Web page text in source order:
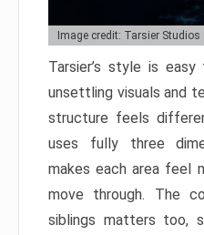
Image credit: Tarsier Studios
Tarsier’s style is
unsettling visuals and
structure feels
uses fully three
makes each area feel
move through. The
siblings matters too,